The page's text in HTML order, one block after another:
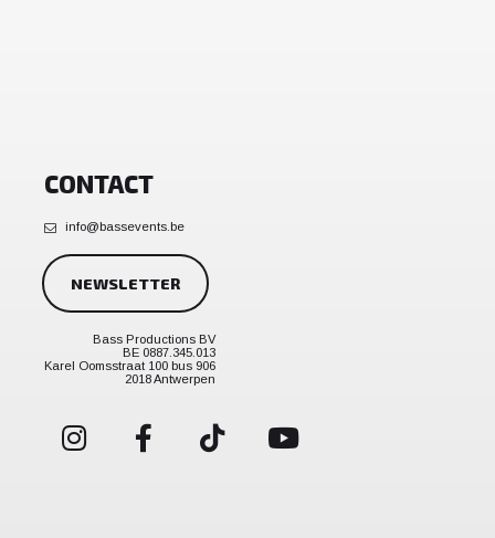
CONTACT
info@bassevents.be
NEWSLETTER
Bass Productions BV
BE 0887.345.013
Karel Oomsstraat 100 bus 906
2018 Antwerpen